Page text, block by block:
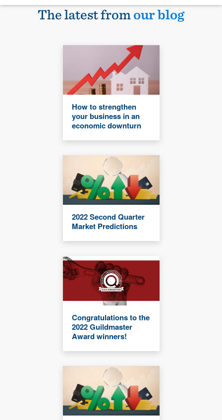
The latest fromour blog
How to strengthen
your business in an
economic downturn
2022 Second Quarter
Market Predictions
Congratulations to the
2022 Guildmaster
Award winners!